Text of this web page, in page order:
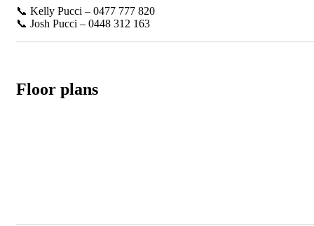
📞 Kelly Pucci – 0477 777 820
📞 Josh Pucci – 0448 312 163
Floor plans